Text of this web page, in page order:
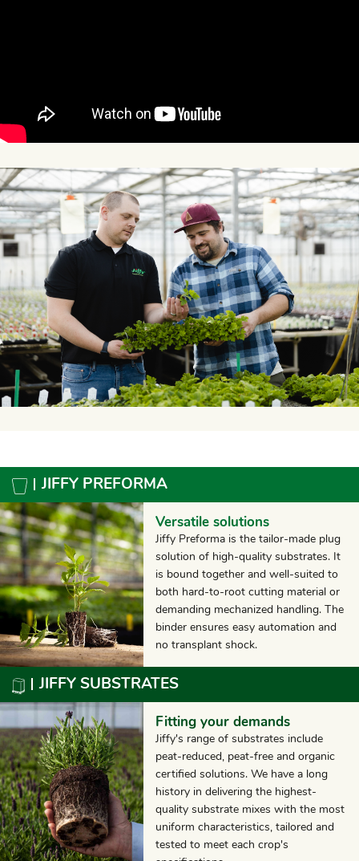
JIFFY PREFORMA
Versatile solutions
Jiffy Preforma is the tailor-made plug
solution of high-quality substrates. It
is bound together and well-suited to
both hard-to-root cutting material or
demanding mechanized handling. The
binder ensures easy automation and
no transplant shock.
JIFFY SUBSTRATES
Fitting your demands
Jiffy's range of substrates include
peat-reduced, peat-free and organic
certified solutions. We have a long
history in delivering the highest-
quality substrate mixes with the most
uniform characteristics, tailored and
tested to meet each crop's